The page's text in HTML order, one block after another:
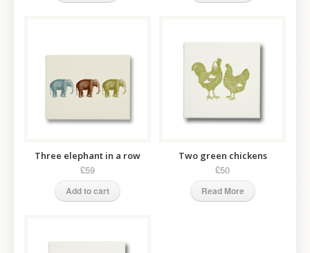
Three elephant in a row
£59
Add to cart
Two green chickens
£50
Read More